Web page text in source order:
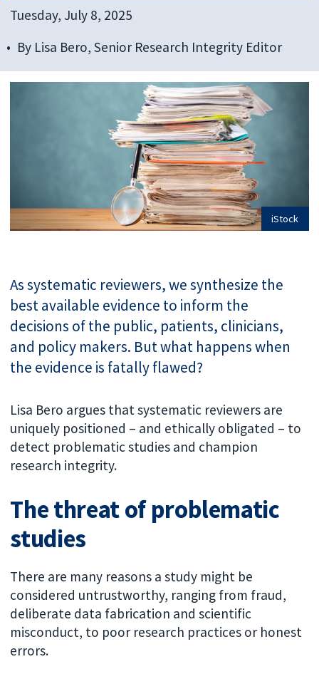
Tuesday, July 8, 2025
By Lisa Bero, Senior Research Integrity Editor
iStock
As systematic reviewers, we synthesize the
best available evidence to inform the
decisions of the public, patients, clinicians,
and policy makers. But what happens when
the evidence is fatally flawed?
Lisa Bero argues that systematic reviewers are
uniquely positioned – and ethically obligated – to
detect problematic studies and champion
research integrity.
The threat of problematic
studies
There are many reasons a study might be
considered untrustworthy, ranging from fraud,
deliberate data fabrication and scientific
misconduct, to poor research practices or honest
errors.